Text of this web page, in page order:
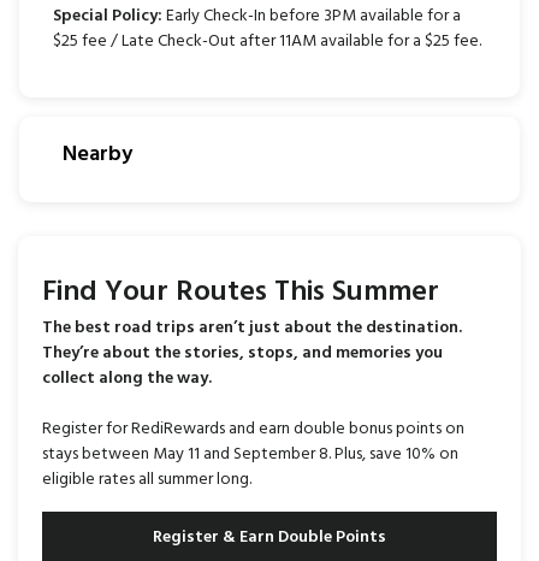
Special Policy:Early Check-In before 3PM available for a
$25 fee / Late Check-Out after 11AM available for a $25 fee.
Nearby
Find Your Routes This Summer
The best road trips aren’t just about the destination.
They’re about the stories, stops, and memories you
collect along the way.
Register for RediRewards and earn double bonus points on
stays between May 11 and September 8. Plus, save 10% on
eligible rates all summer long.
Register & Earn Double Points